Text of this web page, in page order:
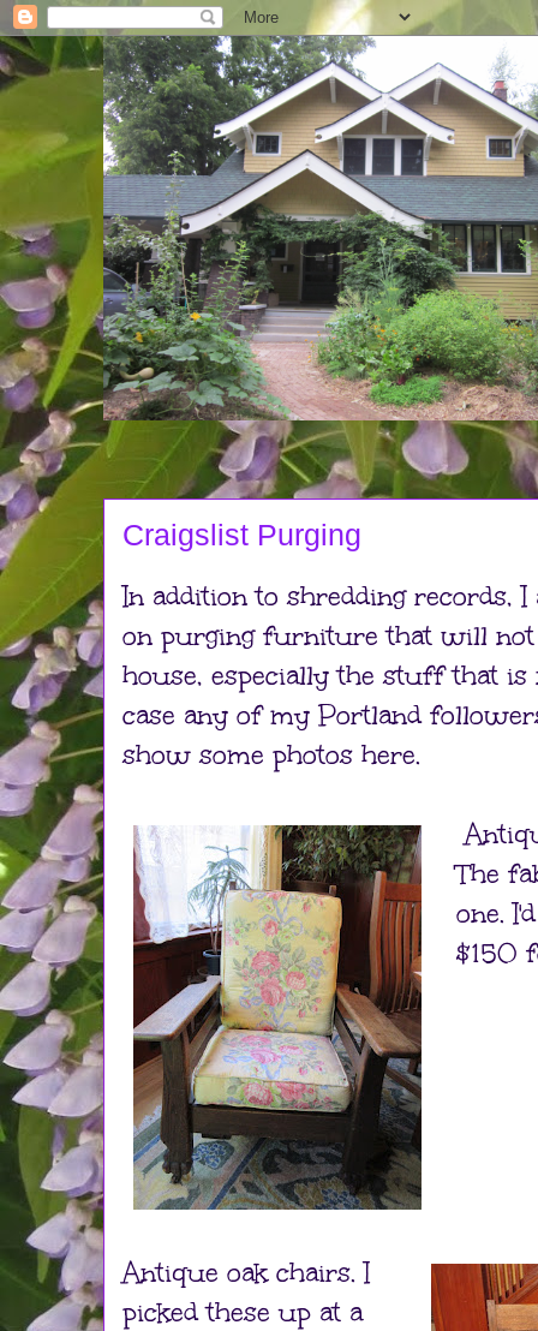
Craigslist Purging
In addition to shredding records,
on purging furniture that will
house, especially the stuff that
case any of my Portland
show some photos here.
The
one.
$150
Antique oak chairs. I
picked these up at a